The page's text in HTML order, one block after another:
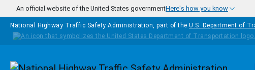
Skip to main content
An official website of the United States governmentHere's how you know
National Highway Traffic Safety Administration, part of the U.S. Department of
Homepage